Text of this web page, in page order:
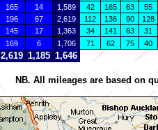
165 14 1,589 42 165 63
55
196 67 2,619 112 136 90
128
145 17 1,363 34 141 63
31
169 6 1,706 71 62 75 40
2,619 1,185 1,646
NB. All mileages are based on